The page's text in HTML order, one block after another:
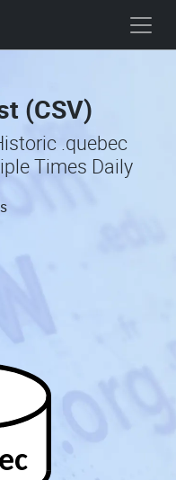
(CSV)
.quebec
Times Daily